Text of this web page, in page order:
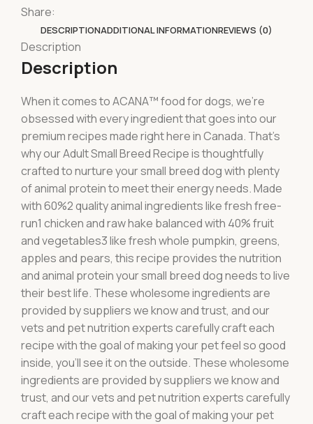
Share:
DESCRIPTIONADDITIONAL INFORMATIONREVIEWS (0)
Description
Description
When it comes to ACANA™ food for dogs, we’re
obsessed with every ingredient that goes into our
premium recipes made right here in Canada. That’s
why our Adult Small Breed Recipe is thoughtfully
crafted to nurture your small breed dog with plenty
of animal protein to meet their energy needs. Made
with 60%2 quality animal ingredients like fresh free-
run1 chicken and raw hake balanced with 40% fruit
and vegetables3 like fresh whole pumpkin, greens,
apples and pears, this recipe provides the nutrition
and animal protein your small breed dog needs to live
their best life. These wholesome ingredients are
provided by suppliers we know and trust, and our
vets and pet nutrition experts carefully craft each
recipe with the goal of making your pet feel so good
inside, you’ll see it on the outside. These wholesome
ingredients are provided by suppliers we know and
trust, and our vets and pet nutrition experts carefully
craft each recipe with the goal of making your pet